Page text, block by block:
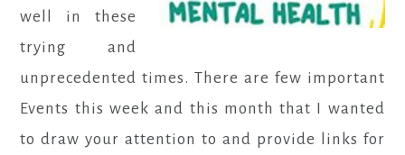
well in these
trying and
unprecedented times. There are few important
Events this week and this month that I wanted
to draw your attention to and provide links for